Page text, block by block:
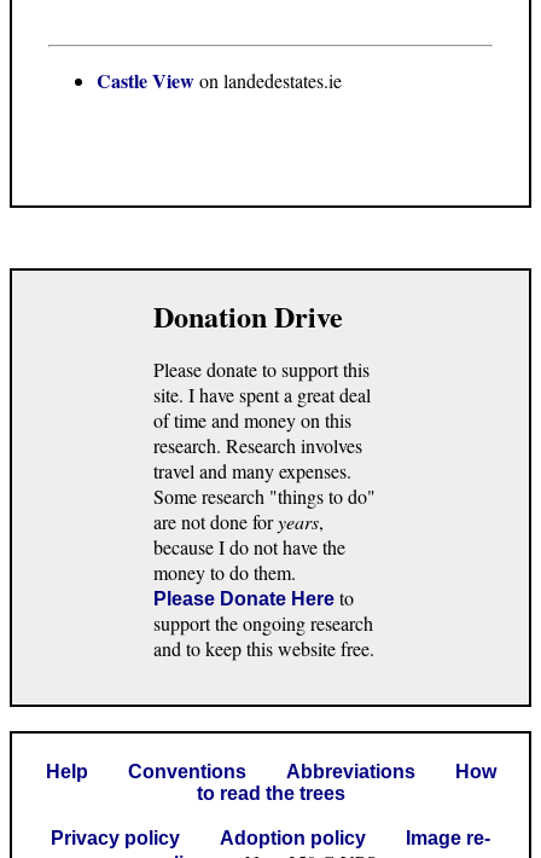
Castle Viewon landedestates.ie
Donation Drive
Please donate to support this
site. I have spent a great deal
of time and money on this
research. Research involves
travel and many expenses.
Some research "things to do"
are not done foryears,
because I do not have the
money to do them.
Please Donate Here to
support the ongoing research
and to keep this website free.
Help Conventions Abbreviations
How
to read the trees
Privacy policy Adoption policy
Image re-